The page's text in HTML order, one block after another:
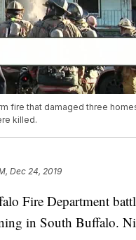
fire that damaged three
killed.
Dec 24, 2019
Fire Department
in South Buffalo.